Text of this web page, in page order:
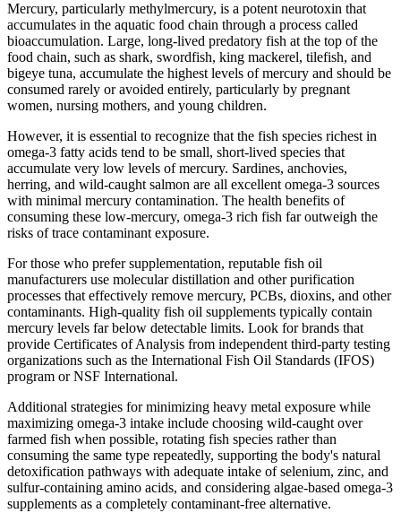
Mercury, particularly methylmercury, is a potent neurotoxin that
accumulates in the aquatic food chain through a process called
bioaccumulation. Large, long-lived predatory fish at the top of the
food chain, such as shark, swordfish, king mackerel, tilefish, and
bigeye tuna, accumulate the highest levels of mercury and should be
consumed rarely or avoided entirely, particularly by pregnant
women, nursing mothers, and young children.
However, it is essential to recognize that the fish species richest in
omega-3 fatty acids tend to be small, short-lived species that
accumulate very low levels of mercury. Sardines, anchovies,
herring, and wild-caught salmon are all excellent omega-3 sources
with minimal mercury contamination. The health benefits of
consuming these low-mercury, omega-3 rich fish far outweigh the
risks of trace contaminant exposure.
For those who prefer supplementation, reputable fish oil
manufacturers use molecular distillation and other purification
processes that effectively remove mercury, PCBs, dioxins, and other
contaminants. High-quality fish oil supplements typically contain
mercury levels far below detectable limits. Look for brands that
provide Certificates of Analysis from independent third-party testing
organizations such as the International Fish Oil Standards (IFOS)
program or NSF International.
Additional strategies for minimizing heavy metal exposure while
maximizing omega-3 intake include choosing wild-caught over
farmed fish when possible, rotating fish species rather than
consuming the same type repeatedly, supporting the body's natural
detoxification pathways with adequate intake of selenium, zinc, and
sulfur-containing amino acids, and considering algae-based omega-3
supplements as a completely contaminant-free alternative.